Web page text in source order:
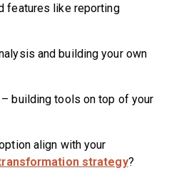
features like reporting
and building your own
building tools on top of your
align with your
strategy?